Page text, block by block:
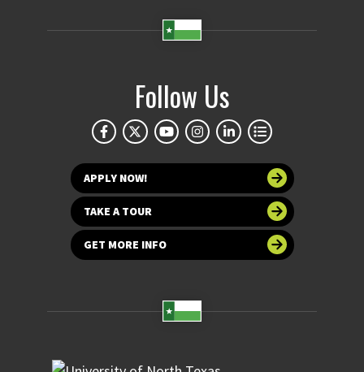
Follow Us
APPLY NOW!
TAKE A TOUR
GET MORE INFO